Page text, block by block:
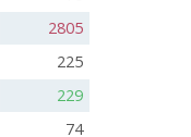
2805
225
229
74